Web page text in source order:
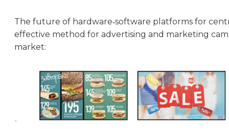
The future of hardware‑software platforms for
effective method for advertising and marketing
market: